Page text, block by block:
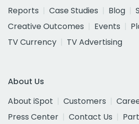
Reports
Case Studies Blog
Creative Outcomes
Events
TV Currency
TV Advertising
About Us
About iSpot
Customers
Press Center
Contact Us